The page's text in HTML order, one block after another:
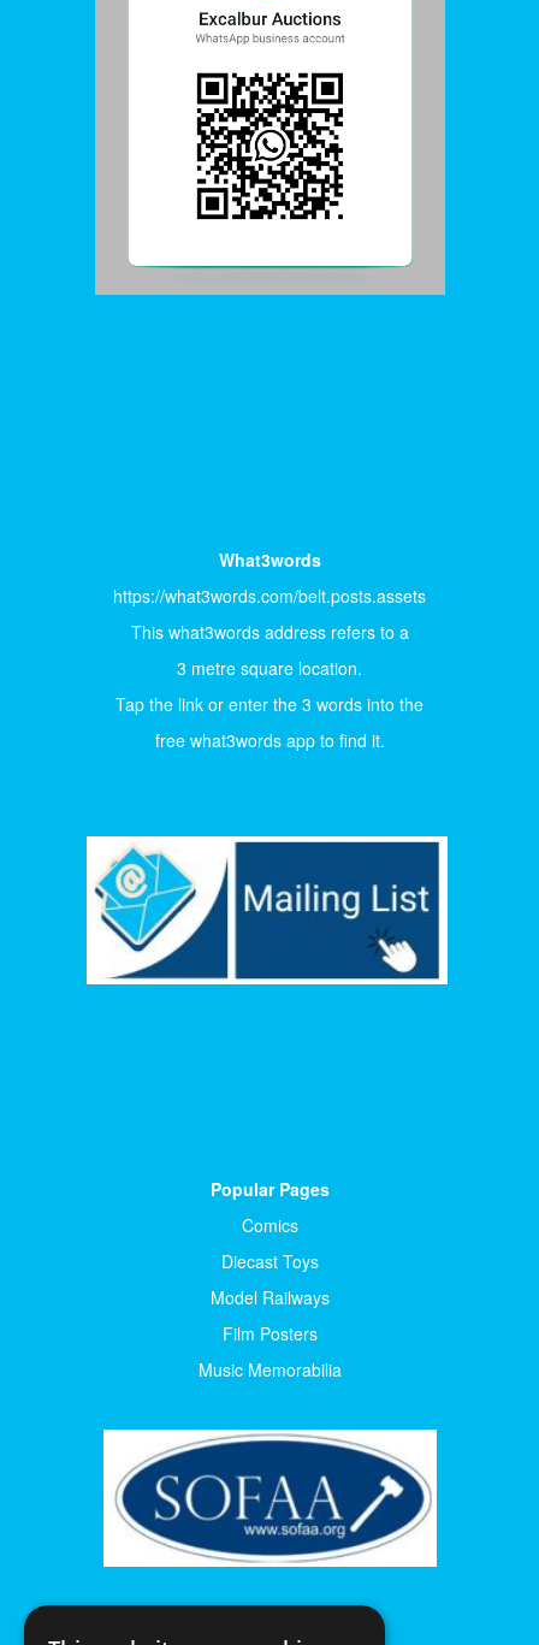
What3words
https://what3words.com/belt.posts.assets
This what3words address refers to a
3 metre square location.
Tap the link or enter the 3 words into the
free what3words app to find it.
Popular Pages
Comics
Diecast Toys
Model Railways
Film Posters
Music Memorabilia